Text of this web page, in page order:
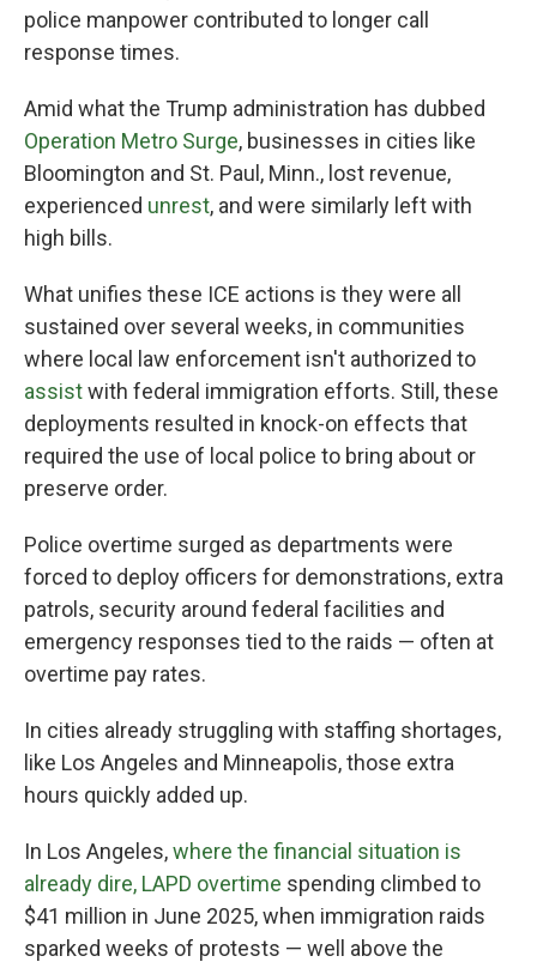
police manpower contributed to longer call
response times.
Amid what the Trump administration has dubbed
Operation Metro Surge, businesses in cities like
Bloomington and St. Paul, Minn., lost revenue,
experienced unrest, and were similarly left with
high bills.
What unifies these ICE actions is they were all
sustained over several weeks, in communities
where local law enforcement isn't authorized to
assistwith federal immigration efforts. Still, these
deployments resulted in knock-on effects that
required the use of local police to bring about or
preserve order.
Police overtime surged as departments were
forced to deploy officers for demonstrations, extra
patrols, security around federal facilities and
emergency responses tied to the raids — often at
overtime pay rates.
In cities already struggling with staffing shortages,
like Los Angeles and Minneapolis, those extra
hours quickly added up.
In Los Angeles,where the financial situation is
already dire, LAPD overtime spending climbed to
$41 million in June 2025, when immigration raids
sparked weeks of protests — well above the